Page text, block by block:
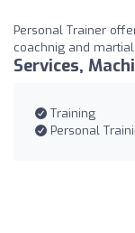
Personal Trainer
coachnig and
Services,
Training
Personal